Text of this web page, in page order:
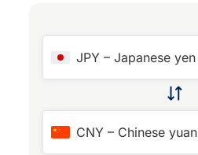
JPY –Japanese yen
CNY – Chinese yuan